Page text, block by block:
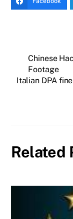
Chinese
Footage
Italian DPA
Related